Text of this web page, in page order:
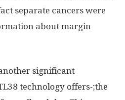
separate cancers were
about margin
significant
technology offers-;the